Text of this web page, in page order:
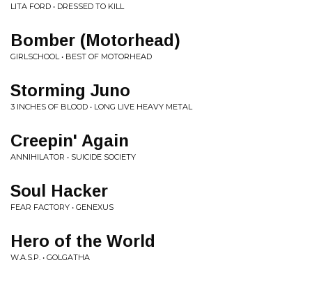
LITA FORD • DRESSED TO KILL
Bomber (Motorhead)
GIRLSCHOOL • BEST OF MOTORHEAD
Storming Juno
3 INCHES OF BLOOD • LONG LIVE HEAVY METAL
Creepin' Again
ANNIHILATOR • SUICIDE SOCIETY
Soul Hacker
FEAR FACTORY • GENEXUS
Hero of the World
W.A.S.P. • GOLGATHA